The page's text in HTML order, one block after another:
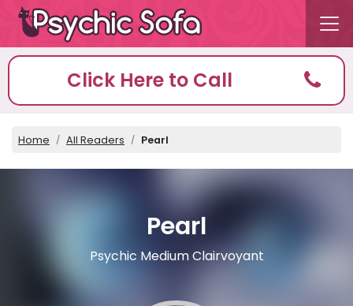
Click Here to Call
Home All Readers Pearl
Pearl
Psychic Medium Clairvoyant